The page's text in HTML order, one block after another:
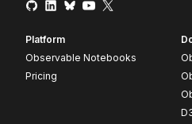
Platform
Observable Notebooks
Pricing